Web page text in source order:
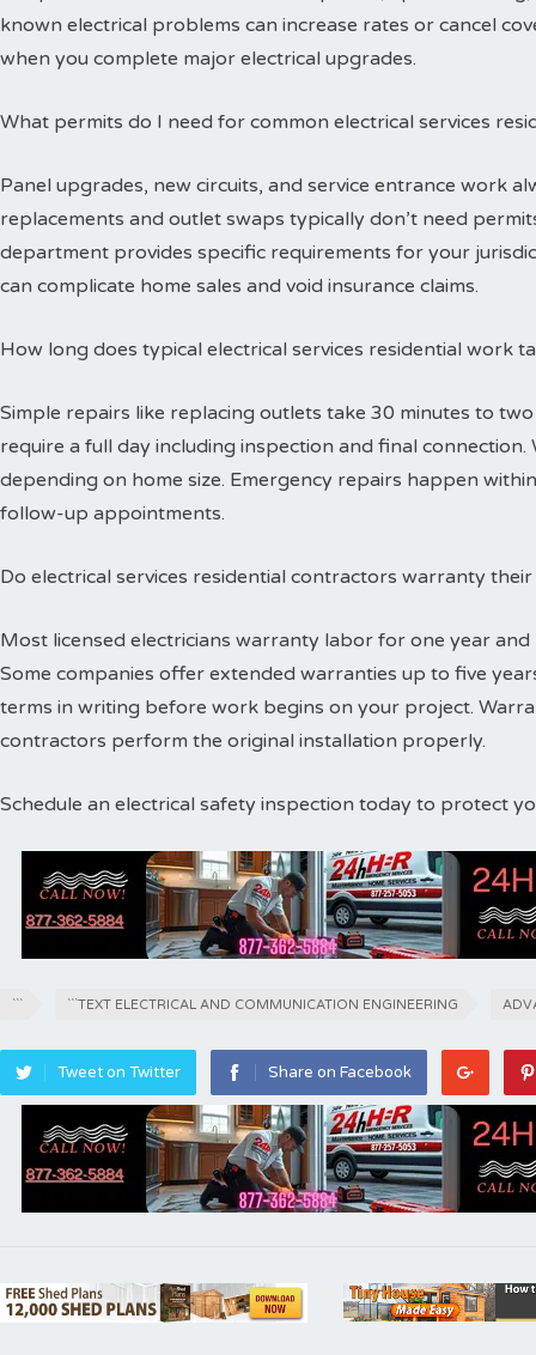
known electrical problems can increase rates or cancel
when you complete major electrical upgrades.
What permits do I need for common electrical services
Panel upgrades, new circuits, and service entrance work
replacements and outlet swaps typically don’t need
department provides specific requirements for your
can complicate home sales and void insurance claims.
How long does typical electrical services residential work
Simple repairs like replacing outlets take 30 minutes to
require a full day including inspection and final
depending on home size. Emergency repairs happen
follow-up appointments.
Do electrical services residential contractors warranty
Most licensed electricians warranty labor for one year
Some companies offer extended warranties up to five
terms in writing before work begins on your project.
contractors perform the original installation properly.
Schedule an electrical safety inspection today to protect
``` ```TEXT ELECTRICAL AND COMMUNICATION ENGINEERING
Tweet on Twitter Share on Facebook